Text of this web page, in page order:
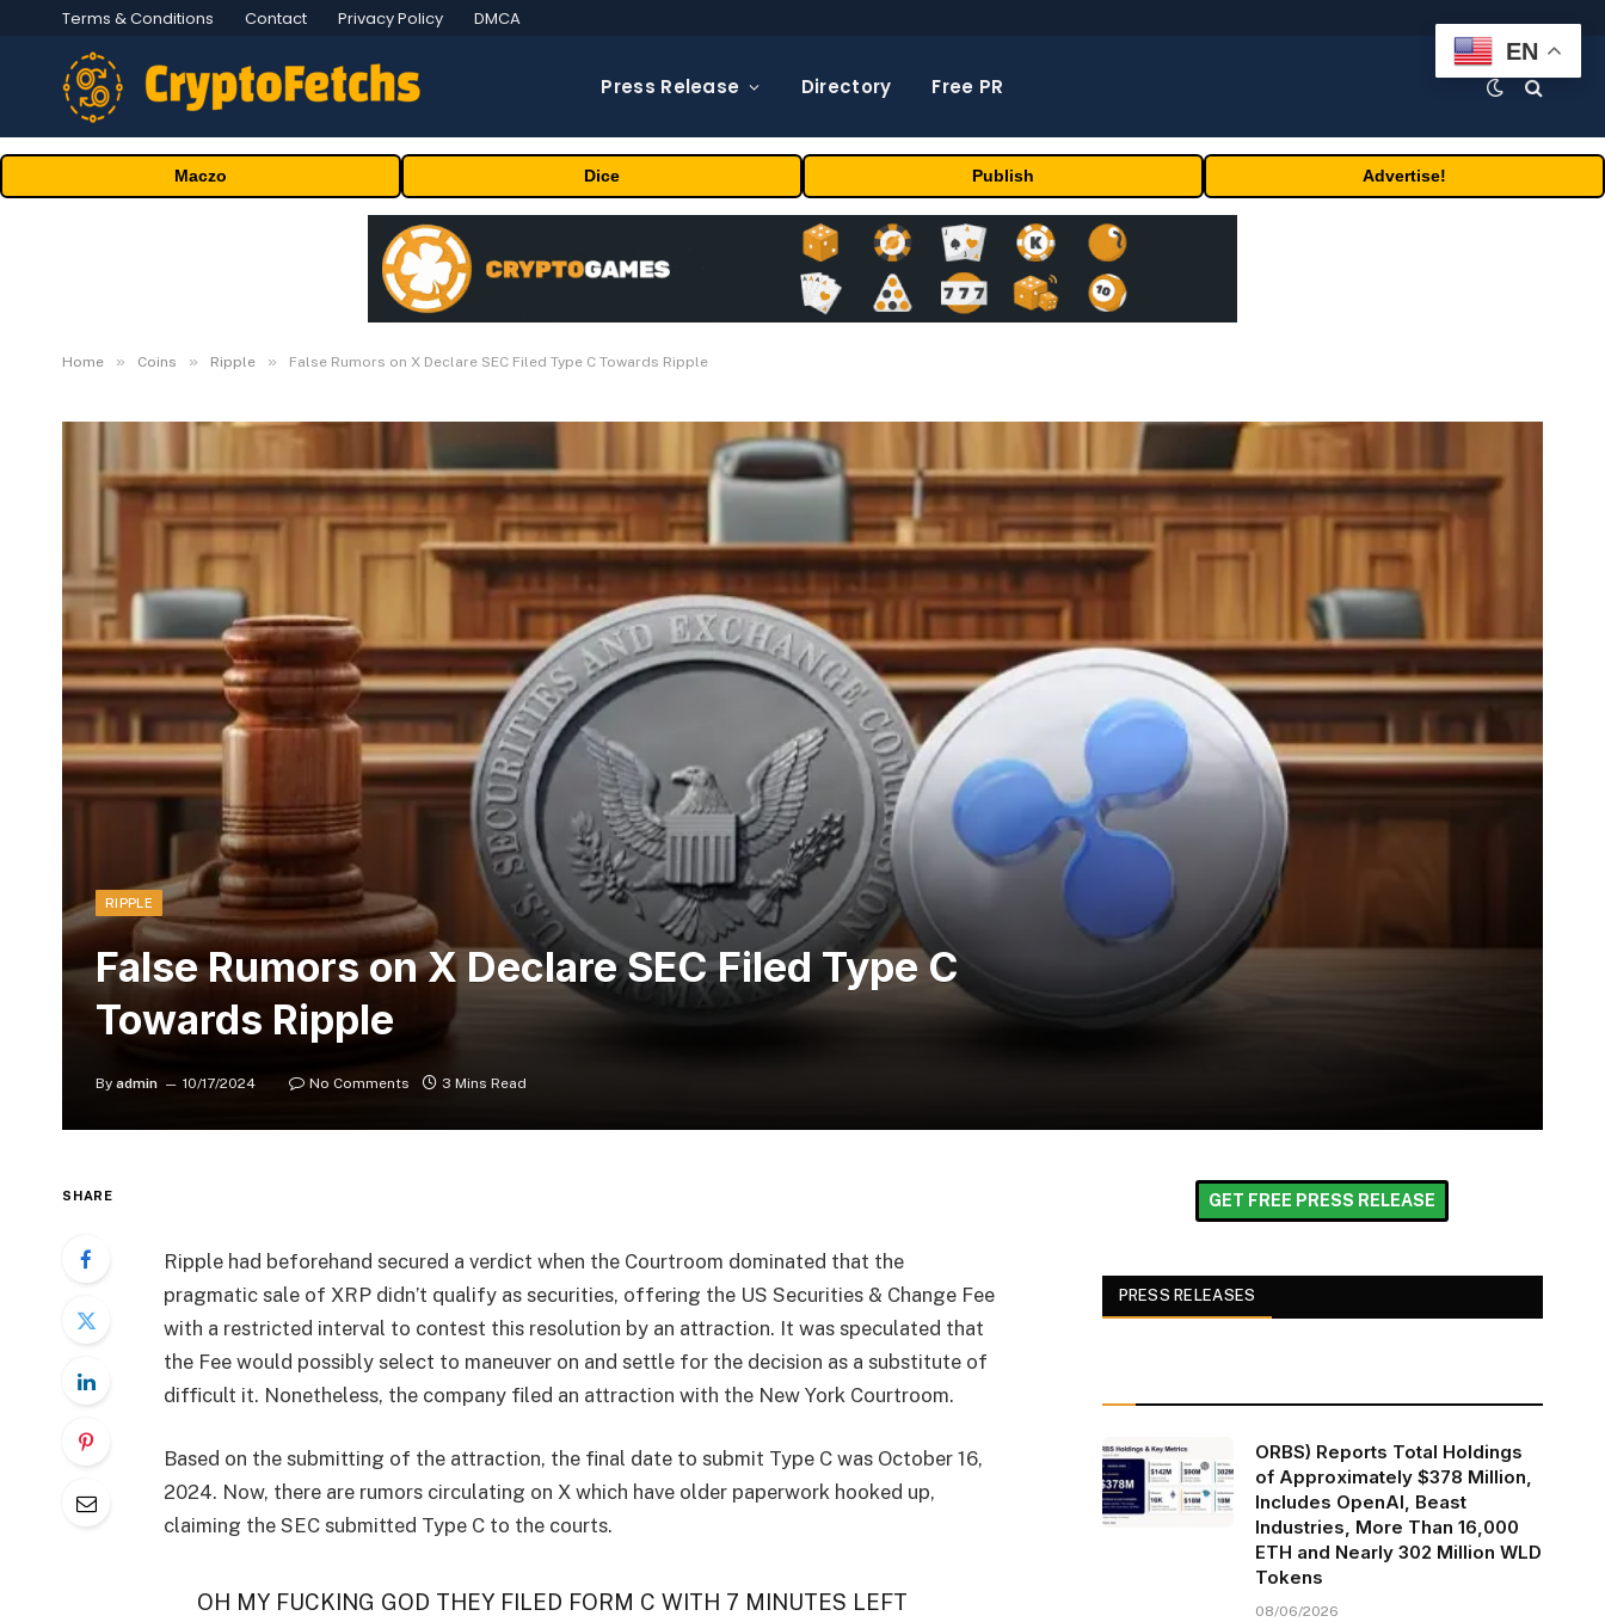
Terms & Conditions Contact Privacy Policy DMCA
Press Release Directory Free PR
Maczo Dice Publish Advertise!
Home » Coins » Ripple » False Rumors on X Declare SEC Filed Type C Towards Ripple
RIPPLE
False Rumors on X Declare SEC Filed Type C
Towards Ripple
By admin 10/17/2024 No Comments 3 Mins Read
SHARE
Ripple had beforehand secured a verdict when the Courtroom dominated that the
pragmatic sale of XRP didn’t qualify as securities, offering the US Securities & Change Fee
with a restricted interval to contest this resolution by an attraction. It was speculated that
the Fee would possibly select to maneuver on and settle for the decision as a substitute of
difficult it. Nonetheless, the company filed an attraction with the New York Courtroom.
Based on the submitting of the attraction, the final date to submit Type C was October 16,
2024. Now, there are rumors circulating on X which have older paperwork hooked up,
claiming the SEC submitted Type C to the courts.
OH MY FUCKING GOD THEY FILED FORM C WITH 7 MINUTES LEFT
GET FREE PRESS RELEASE
PRESS RELEASES
ORBS) Reports Total Holdings
of Approximately $378 Million,
Includes OpenAI, Beast
Industries, More Than 16,000
ETH and Nearly 302 Million WLD
Tokens
08/06/2026
EN